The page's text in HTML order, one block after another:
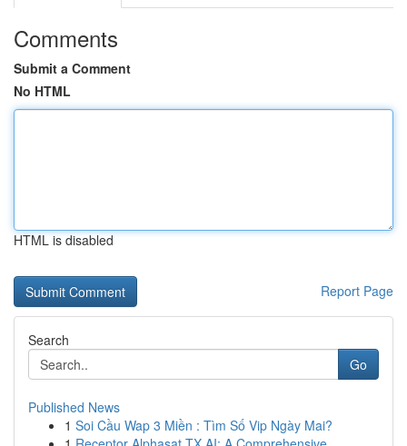
Comments
Submit a Comment
No HTML
HTML is disabled
Report Page
Search
Go
Published News
1 Soi Cầu Wap 3 Miền : Tìm Số Vip Ngày Mai?